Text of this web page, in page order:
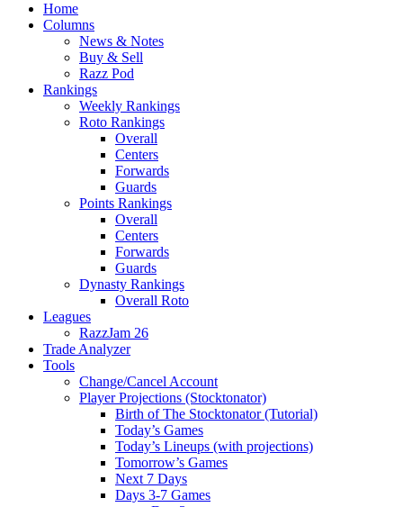
Home
Columns
News & Notes
Buy & Sell
Razz Pod
Rankings
Weekly Rankings
Roto Rankings
Overall
Centers
Forwards
Guards
Points Rankings
Overall
Centers
Forwards
Guards
Dynasty Rankings
Overall Roto
Leagues
RazzJam 26
Trade Analyzer
Tools
Change/Cancel Account
Player Projections (Stocktonator)
Birth of The Stocktonator (Tutorial)
Today’s Games
Today’s Lineups (with projections)
Tomorrow’s Games
Next 7 Days
Days 3-7 Games